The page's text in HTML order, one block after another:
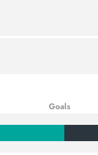
Goals